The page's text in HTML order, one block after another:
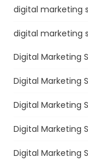
digital marketing
digital marketing
Digital Marketing
Digital Marketing
Digital Marketing
Digital Marketing
Digital Marketing